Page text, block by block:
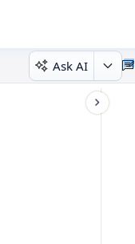
Ask AI